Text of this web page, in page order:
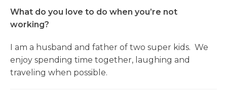
What do you love to do when you’re not
working?
I am a husband and father of two super kids. We
enjoy spending time together, laughing and
traveling when possible.